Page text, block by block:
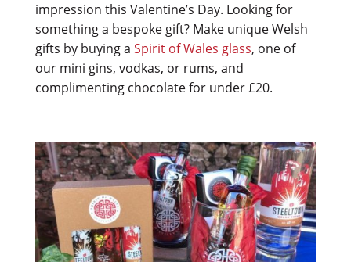
impression this Valentine’s Day. Looking for
something a bespoke gift? Make unique Welsh
gifts by buying a Spirit of Wales glass, one of
our mini gins, vodkas, or rums, and
complimenting chocolate for under £20.